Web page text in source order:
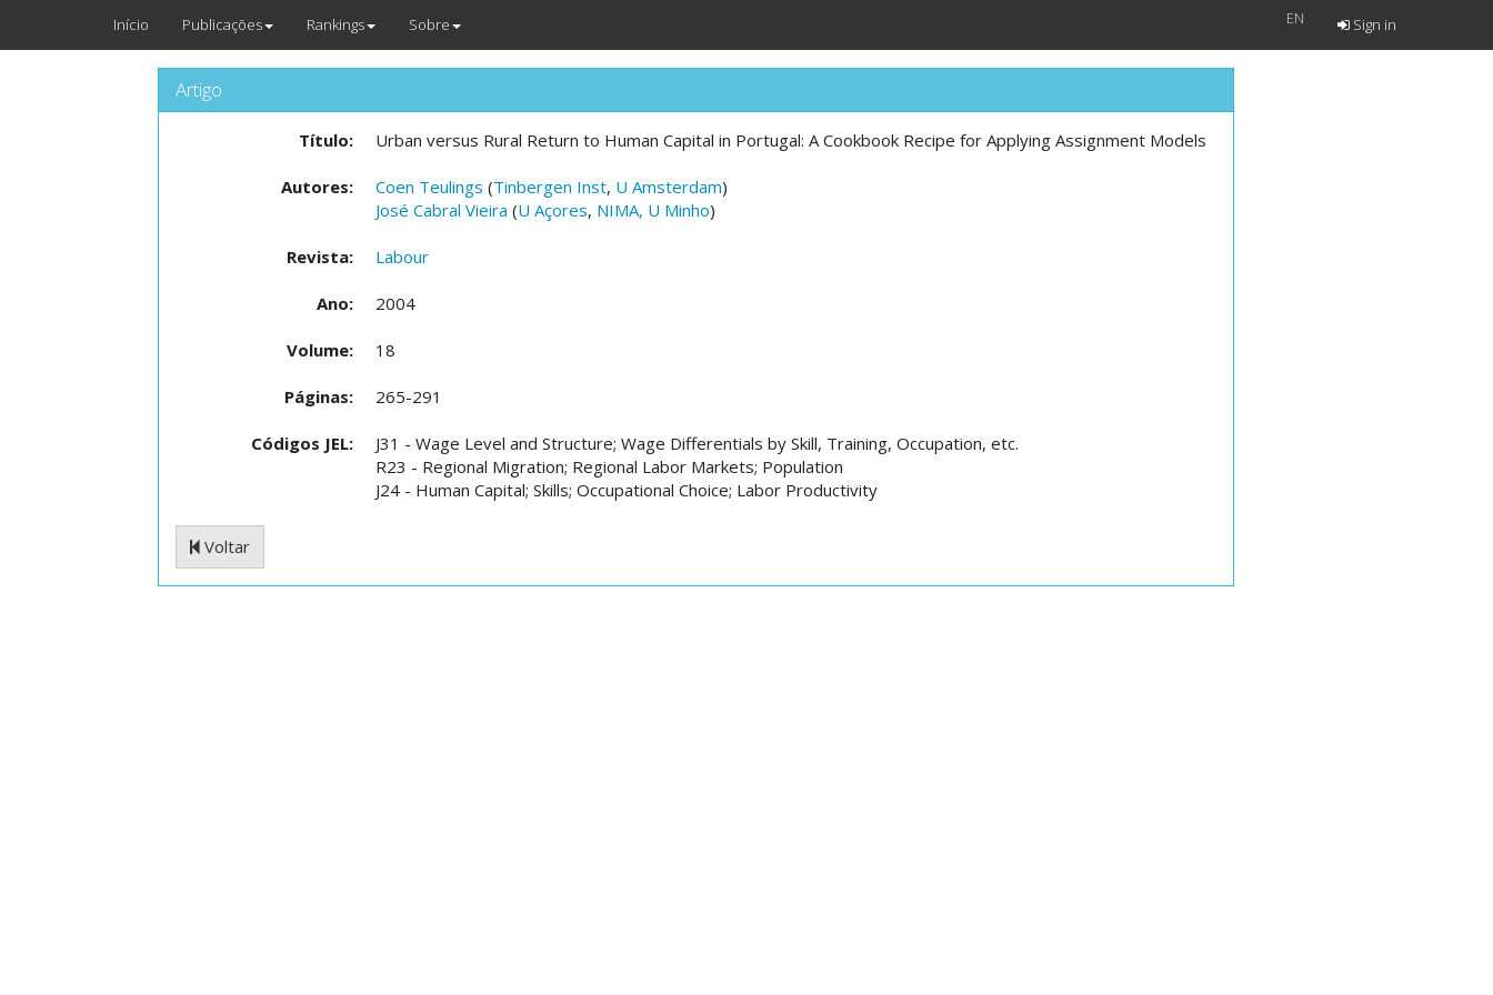
Início Publicações Rankings Sobre EN Sign in
Artigo
Título: Urban versus Rural Return to Human Capital in Portugal: A Cookbook Recipe for Applying Assignment Models
Autores: Coen Teulings (Tinbergen Inst, U Amsterdam)
José Cabral Vieira (U Açores, NIMA, U Minho)
Revista: Labour
Ano: 2004
Volume: 18
Páginas: 265-291
Códigos JEL:
J31 - Wage Level and Structure; Wage Differentials by Skill, Training, Occupation, etc.
R23 - Regional Migration; Regional Labor Markets; Population
J24 - Human Capital; Skills; Occupational Choice; Labor Productivity
Voltar